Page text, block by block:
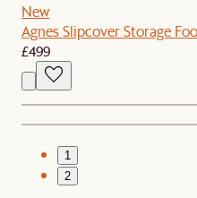
New
Agnes Slipcover Storage
£499
1
2